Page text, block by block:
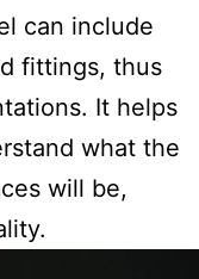
can include
fittings, thus
It helps
what the
will be,